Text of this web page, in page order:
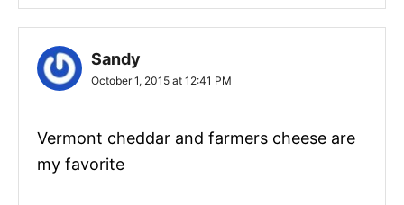
Sandy
October 1, 2015 at 12:41 PM
Vermont cheddar and farmers cheese are
my favorite